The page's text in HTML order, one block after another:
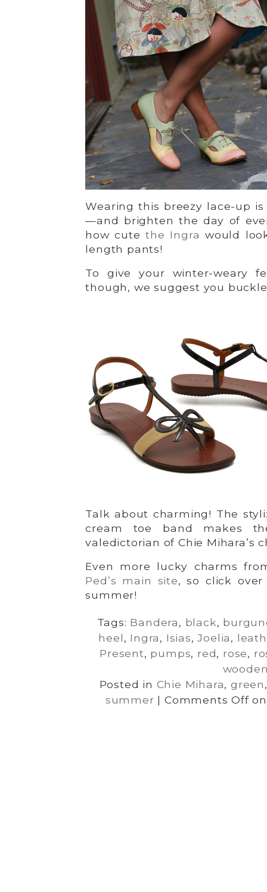
Wearing this breezy lace-up
—and brighten the day of
how cutethe Ingra would
length pants!
To give your winter-weary
though, we suggest you
Talk about charming! The
cream toe band makes
valedictorian of Chie Mihara’s
Even more lucky charms
Ped’s main site, so click
summer!
Tags: Bandera, black,
heel, Ingra, Isias,Joelia,
Present, pumps, red, rose,
Posted in Chie Mihara,green
summer | Comments Offon